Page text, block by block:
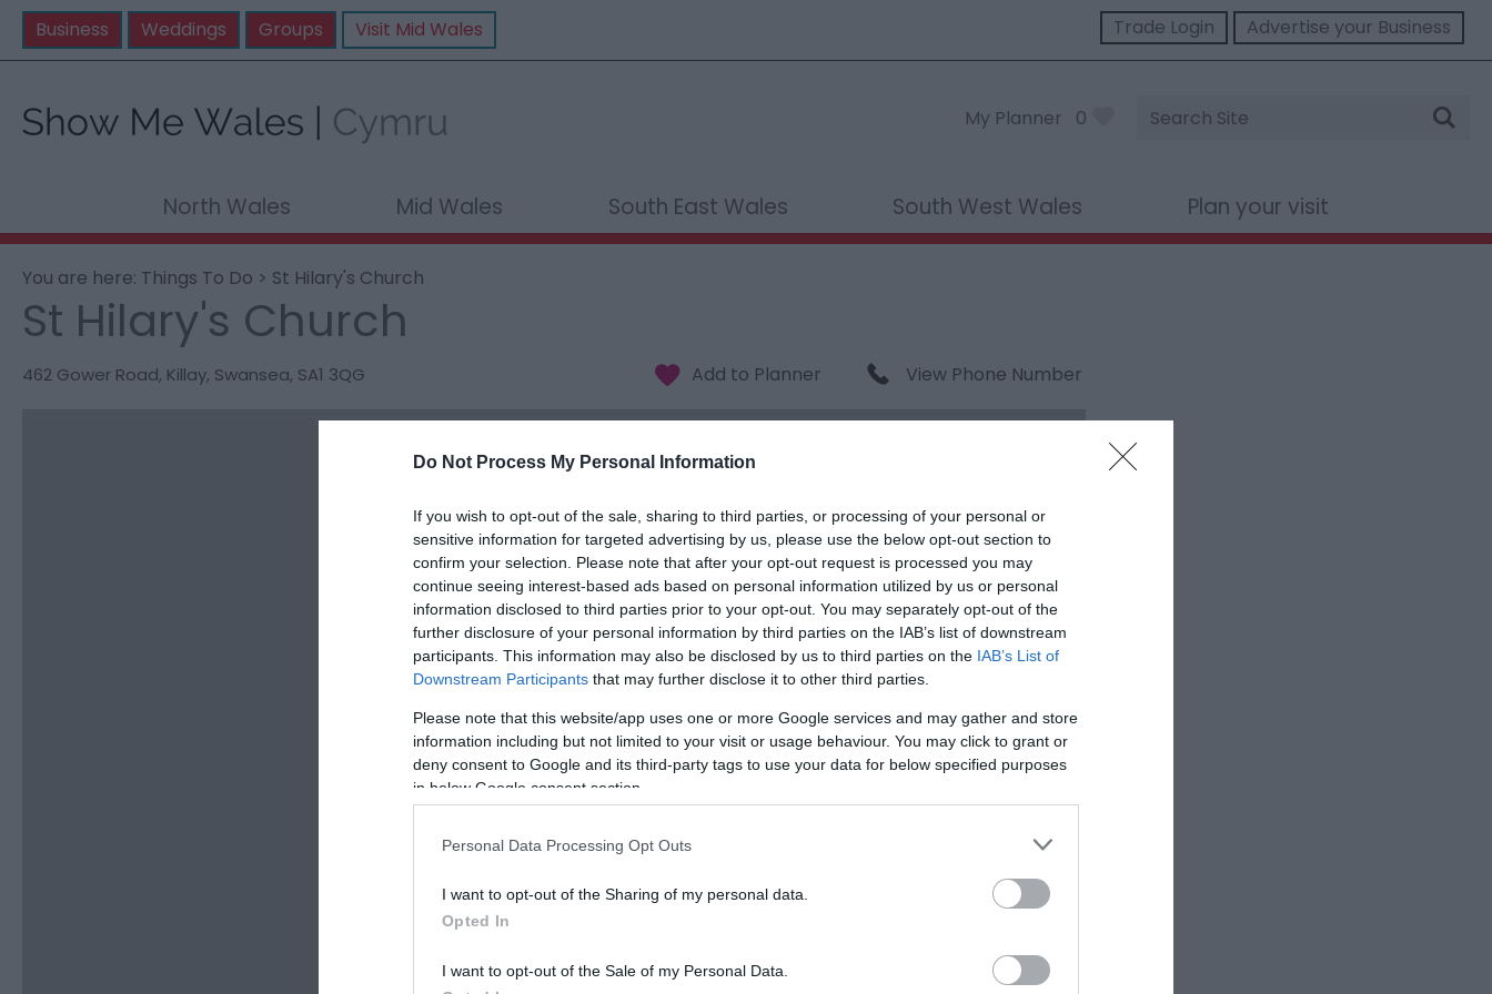
Do Not Process My Personal Information
If you wish to opt-out of the sale, sharing to third parties, or processing of your personal or
sensitive information for targeted advertising by us, please use the below opt-out section to
confirm your selection. Please note that after your opt-out request is processed you may
continue seeing interest-based ads based on personal information utilized by us or personal
information disclosed to third parties prior to your opt-out. You may separately opt-out of the
further disclosure of your personal information by third parties on the IAB’s list of downstream
participants. This information may also be disclosed by us to third parties on the IAB’s List of
Downstream Participants that may further disclose it to other third parties.
Please note that this website/app uses one or more Google services and may gather and store
information including but not limited to your visit or usage behaviour. You may click to grant or
deny consent to Google and its third-party tags to use your data for below specified purposes
in below Google consent section.
Personal Data Processing Opt Outs
I want to opt-out of the Sharing of my personal data.
Opted In
I want to opt-out of the Sale of my Personal Data.
Business Weddings Groups Visit Mid Wales Trade Login Advertise your Business
My Planner 0
Site
Search
North Wales Mid Wales South East Wales South West Wales Plan your visit
You are here: Things To Do > St Hilary's Church
St Hilary's Church
462 Gower Road, Killay, Swansea, SA1 3QG View Phone Number